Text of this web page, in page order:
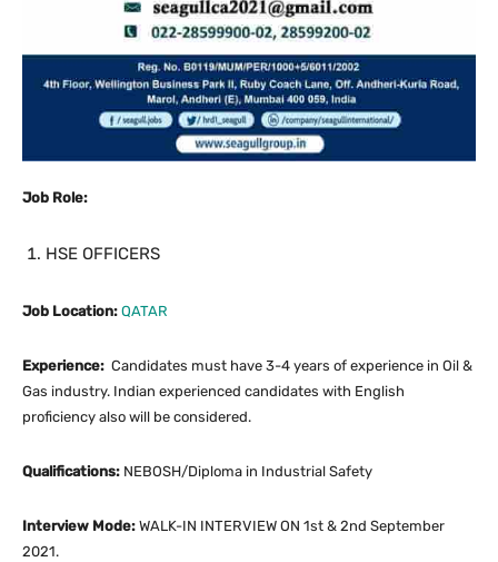
Job Role:
HSE OFFICERS
Job Location: QATAR
Experience: Candidates must have 3-4 years of experience in Oil &
Gas industry. Indian experienced candidates with English
proficiency also will be considered.
Qualifications: NEBOSH/Diploma in Industrial Safety
Interview Mode: WALK-IN INTERVIEW ON 1st & 2nd September
2021.